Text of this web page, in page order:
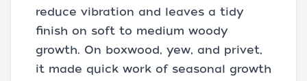
reduce vibration and leaves a tidy
finish on soft to medium woody
growth. On boxwood, yew, and privet,
it made quick work of seasonal growth